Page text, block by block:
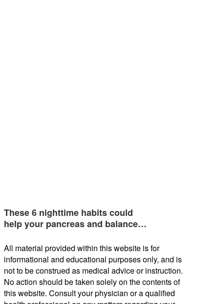
These 6 nighttime habits could
help your pancreas and balance…
All material provided within this website is for
informational and educational purposes only, and is
not to be construed as medical advice or instruction.
No action should be taken solely on the contents of
this website. Consult your physician or a qualified